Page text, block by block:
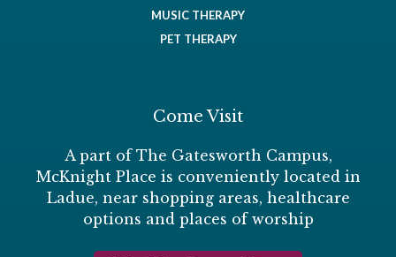
MUSIC THERAPY
PET THERAPY
Come Visit
A part of The Gatesworth Campus,
McKnight Place is conveniently located in
Ladue, near shopping areas, healthcare
options and places of worship